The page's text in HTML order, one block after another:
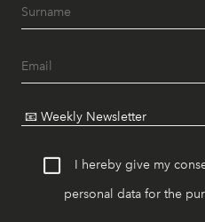
I hereby give my
personal data for the